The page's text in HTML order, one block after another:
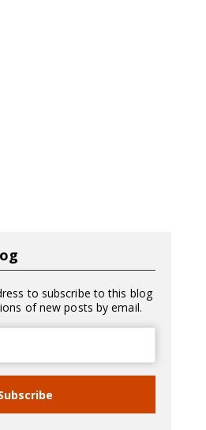
to subscribe to this blog
of new posts by email.